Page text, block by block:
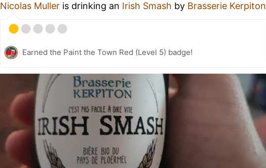
Nicolas Muller is drinking an Irish Smash by Brasserie Kerpiton
Earned the Paint the Town Red (Level 5) badge!